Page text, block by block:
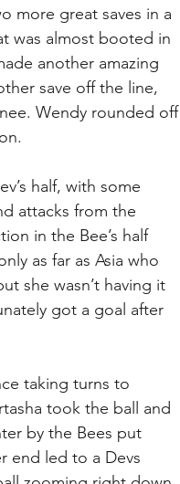
more great saves in a
was almost booted in
another amazing
save off the line,
Wendy rounded off
half, with some
attacks from the
in the Bee’s half
as far as Asia who
she wasn’t having it
got a goal after
taking turns to
took the ball and
by the Bees put
end led to a Devs